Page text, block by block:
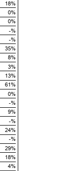
18%
0%
0%
-%
-%
35%
8%
3%
13%
61%
0%
-%
9%
-%
24%
-%
29%
18%
4%